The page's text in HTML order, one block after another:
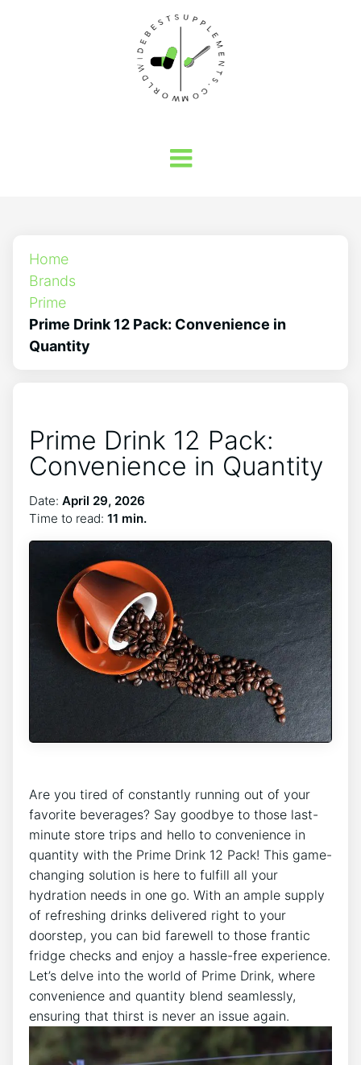
Home
Brands
Prime
Prime Drink 12 Pack: Convenience in
Quantity
Prime Drink 12 Pack:
Convenience in Quantity
Date: April 29, 2026
Time to read: 11 min.
Are you tired of constantly running out ‍of your
favorite beverages? Say ‍goodbye to those last-
minute store trips and⁤ hello to convenience in
quantity with the Prime‍ Drink‍ 12 Pack! This ⁢game-
changing solution is here ⁢to fulfill all your
hydration needs⁣ in one go.⁢ With ⁤an ⁢ample supply
of‍ refreshing drinks delivered right to your
doorstep, you can bid⁢ farewell to those⁢ frantic
fridge checks ‍and enjoy a⁢ hassle-free experience.
Let’s⁢ delve into​ the world of Prime Drink, where
convenience and‌ quantity ​blend seamlessly,
ensuring that thirst is never an ⁢issue again.